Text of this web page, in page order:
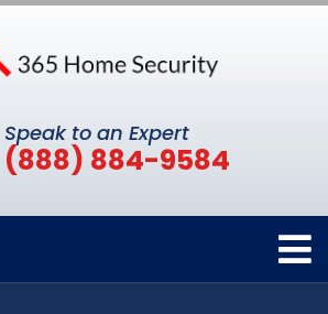
Speak to an Expert
(888) 884-9584